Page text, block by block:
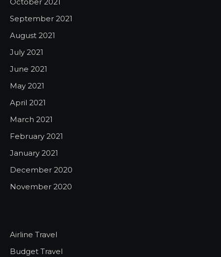
September 2021
August 2021
July 2021
June 2021
May 2021
April 2021
March 2021
February 2021
January 2021
December 2020
November 2020
Airline Travel
Budget Travel